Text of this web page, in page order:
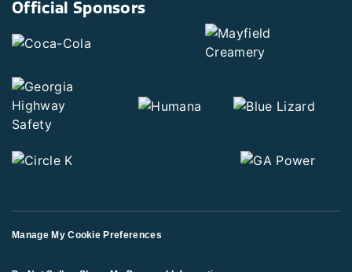
Official Sponsors
Manage My Cookie Preferences